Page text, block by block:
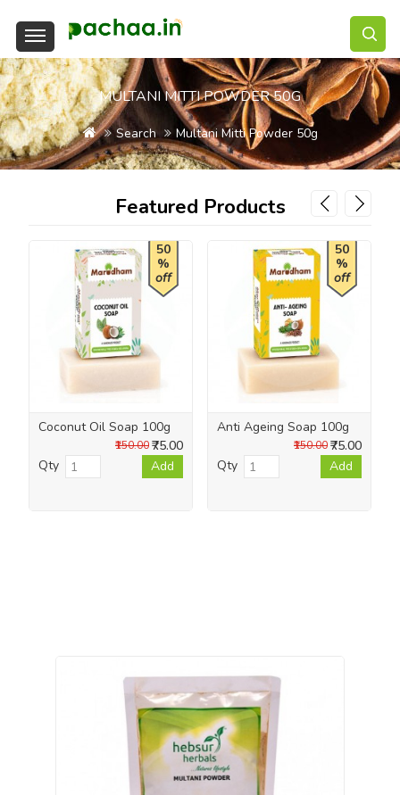
MULTANI MITTI POWDER 50G
Search Multani Mitti Powder 50g
Featured Products
50
%
off
Coconut Oil Soap 100g
₹75.00
₹150.00
Qty Add
50
%
off
Anti Ageing Soap 100g
₹75.00
₹150.00
Qty
Add